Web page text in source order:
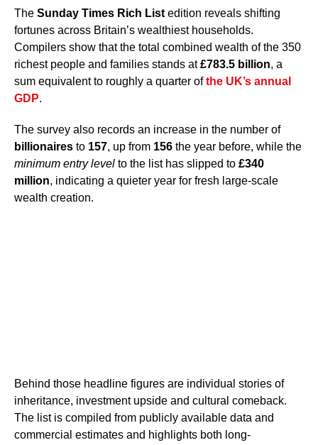
The Sunday Times Rich List edition reveals shifting
fortunes across Britain’s wealthiest households.
Compilers show that the total combined wealth of the 350
richest people and families stands at£783.5 billion, a
sum equivalent to roughly a quarter ofthe UK’s annual
GDP.
The survey also records an increase in the number of
billionaires to 157, up from 156 the year before, while the
minimum entry level to the list has slipped to £340
million, indicating a quieter year for fresh large-scale
wealth creation.
Behind those headline figures are individual stories of
inheritance, investment upside and cultural comeback.
The list is compiled from publicly available data and
commercial estimates and highlights both long-